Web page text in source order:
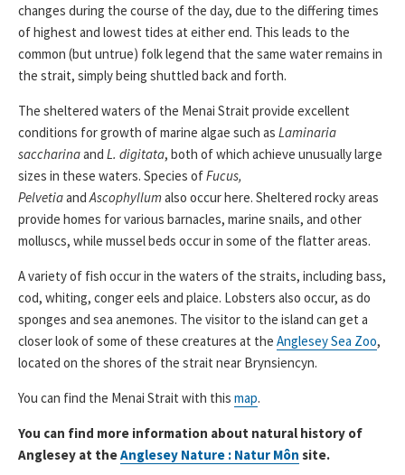
changes during the course of the day, due to the differing times
of highest and lowest tides at either end. This leads to the
common (but untrue) folk legend that the same water remains in
the strait, simply being shuttled back and forth.
The sheltered waters of the Menai Strait provide excellent
conditions for growth of marine algae such as Laminaria
saccharinaand L. digitata, both of which achieve unusually large
sizes in these waters. Species ofFucus,
Pelvetiaand Ascophyllumalso occur here. Sheltered rocky areas
provide homes for various barnacles, marine snails, and other
molluscs, while mussel beds occur in some of the flatter areas.
A variety of fish occur in the waters of the straits, including bass,
cod, whiting, conger eels and plaice. Lobsters also occur, as do
sponges and sea anemones. The visitor to the island can get a
closer look of some of these creatures at the Anglesey Sea Zoo,
located on the shores of the strait near Brynsiencyn.
You can find the Menai Strait with this map.
You can find more information about natural history of
Anglesey at theAnglesey Nature : Natur Môn site.